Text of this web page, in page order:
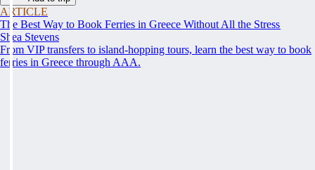
ARTICLE
The Best Way to Book Ferries in Greece Without All the Stress
Shea Stevens
From VIP transfers to island-hopping tours, learn the best way to book
ferries in Greece through AAA.